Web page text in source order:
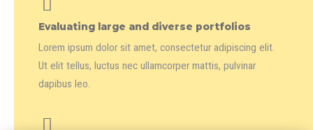
Evaluating large and diverse portfolios
Lorem ipsum dolor sit amet, consectetur adipiscing elit.
Ut elit tellus, luctus nec ullamcorper mattis, pulvinar
dapibus leo.